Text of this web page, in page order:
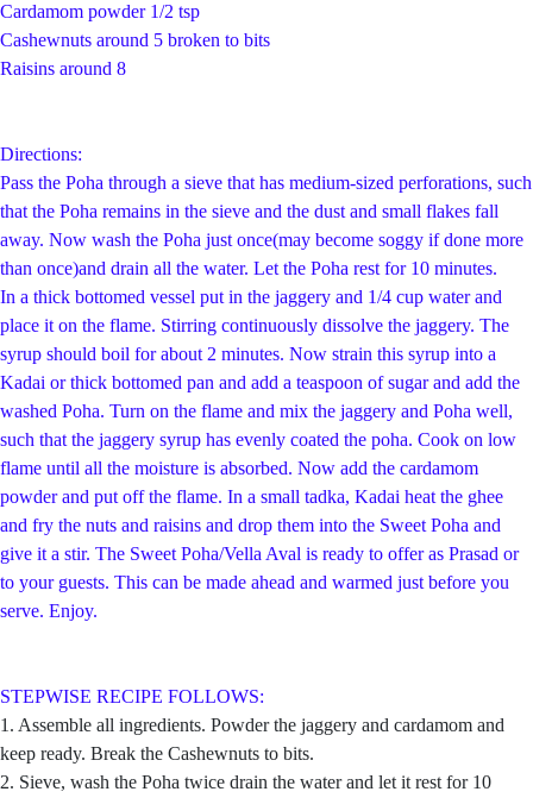
Cardamom powder 1/2 tsp
Cashewnuts around 5 broken to bits
Raisins around 8
Directions:
Pass the Poha through a sieve that has medium-sized perforations, such
that the Poha remains in the sieve and the dust and small flakes fall
away. Now wash the Poha just once(may become soggy if done more
than once)and drain all the water. Let the Poha rest for 10 minutes.
In a thick bottomed vessel put in the jaggery and 1/4 cup water and
place it on the flame. Stirring continuously dissolve the jaggery. The
syrup should boil for about 2 minutes. Now strain this syrup into a
Kadai or thick bottomed pan and add a teaspoon of sugar and add the
washed Poha. Turn on the flame and mix the jaggery and Poha well,
such that the jaggery syrup has evenly coated the poha. Cook on low
flame until all the moisture is absorbed. Now add the cardamom
powder and put off the flame. In a small tadka, Kadai heat the ghee
and fry the nuts and raisins and drop them into the Sweet Poha and
give it a stir. The Sweet Poha/Vella Aval is ready to offer as Prasad or
to your guests. This can be made ahead and warmed just before you
serve. Enjoy.
STEPWISE RECIPE FOLLOWS:
1. Assemble all ingredients. Powder the jaggery and cardamom and
keep ready. Break the Cashewnuts to bits.
2. Sieve, wash the Poha twice drain the water and let it rest for 10